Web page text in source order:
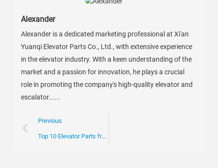
Alexander
Alexander is a dedicated marketing professional at Xi'an
Yuanqi Elevator Parts Co., Ltd., with extensive experience
in the elevator industry. With a keen understanding of the
market and a passion for innovation, he plays a crucial
role in promoting the company's high-quality elevator and
escalator......
Previous
Top 10 Elevator Parts from China for Global Buyers?